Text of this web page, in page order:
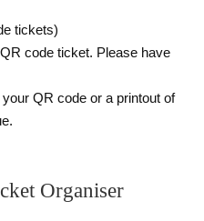
tickets)
code ticket. Please have
QR code or a printout of
Organiser